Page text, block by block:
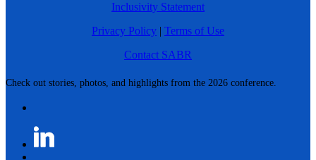
Check out stories, photos, and highlights from the 2026 conference.
Inclusivity Statement
Privacy Policy | Terms of Use
Contact SABR